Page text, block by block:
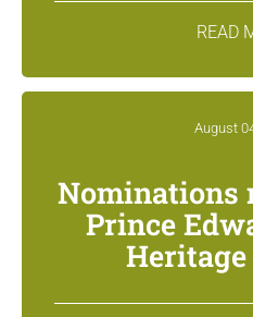
READ
August
Nominations
Prince